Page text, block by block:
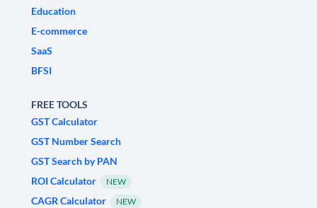
Education
E-commerce
SaaS
BFSI
FREE TOOLS
GST Calculator
GST Number Search
GST Search by PAN
ROI Calculator
NEW
CAGR Calculator NEW